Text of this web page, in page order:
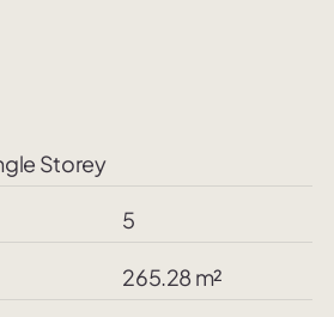
Storey
5
265.28 m²